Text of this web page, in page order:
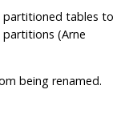
partitioned tables to
(Arne
being renamed.